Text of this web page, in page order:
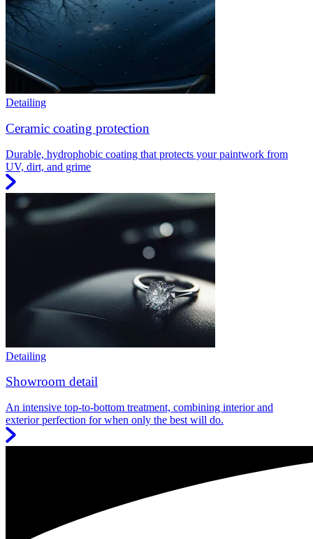
Detailing
Ceramic coating protection
Durable, hydrophobic coating that protects your paintwork from
UV, dirt, and grime
Detailing
Showroom detail
An intensive top-to-bottom treatment, combining interior and
exterior perfection for when only the best will do.